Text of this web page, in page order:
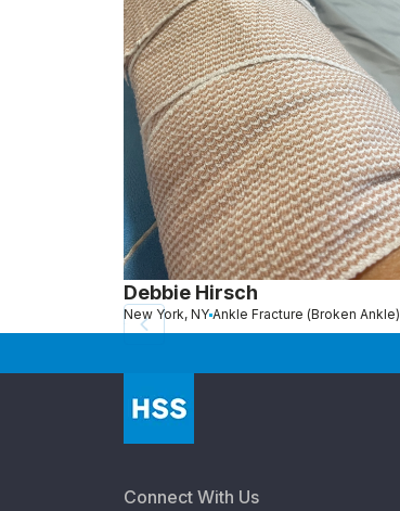
Debbie Hirsch
New York, NY Ankle Fracture (Broken Ankle)
Connect With Us